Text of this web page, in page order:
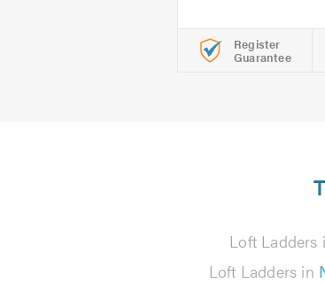
Register
Guarantee
Loft Ladders
Loft Ladders in